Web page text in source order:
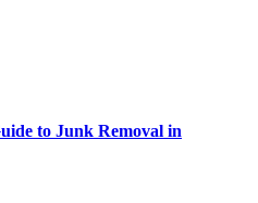
to Junk Removal in